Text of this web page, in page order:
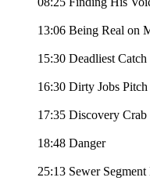
13:06 Being Real on
15:30 Deadliest Catch
16:30 Dirty Jobs Pitch
17:35 Discovery Crab
18:48 Danger
25:13 Sewer Segment